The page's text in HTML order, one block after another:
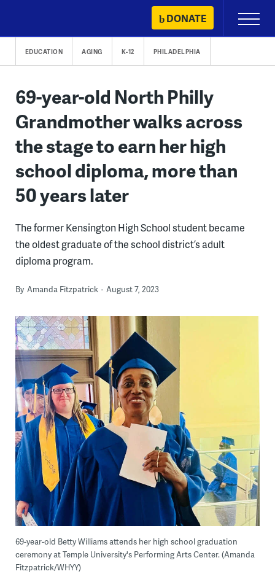
content
DONATE
Primary
Menu
EDUCATION AGING K-12 PHILADELPHIA
69-year-old North Philly
Grandmother walks across
the stage to earn her high
school diploma, more than
50 years later
The former Kensington High School student became
the oldest graduate of the school district’s adult
diploma program.
By Amanda Fitzpatrick August 7, 2023
69-year-old Betty Williams attends her high school graduation
ceremony at Temple University's Performing Arts Center. (Amanda
Fitzpatrick/WHYY)